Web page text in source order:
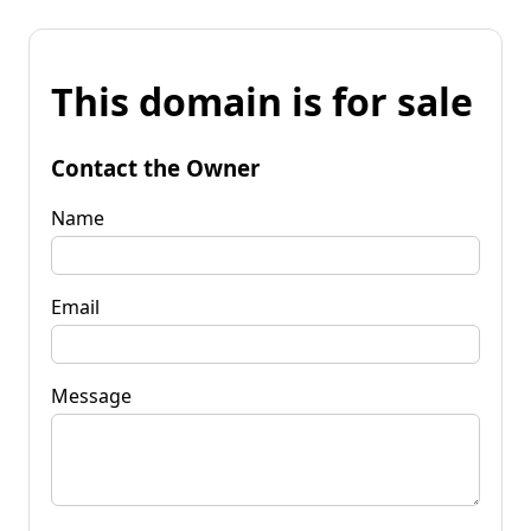
This domain is for sale
Contact the Owner
Name
Email
Message